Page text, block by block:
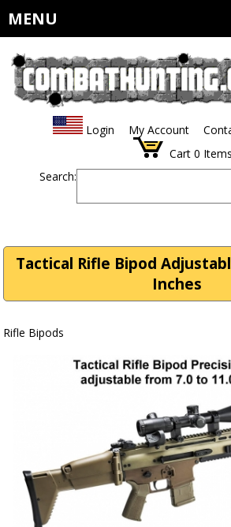
MENU
Login My Account
Cart 0 Items
Search:
Tactical Rifle Bipod
Inches
Rifle Bipods